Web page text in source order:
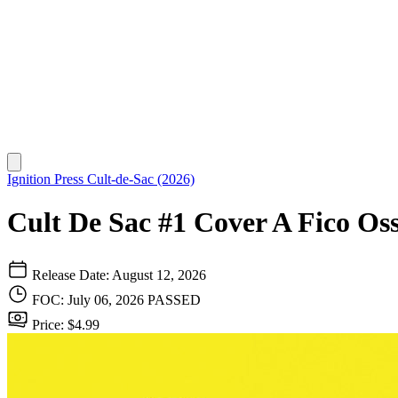
Ignition Press Cult-de-Sac (2026)
Cult De Sac #1 Cover A Fico
Release Date: August 12, 2026
FOC: July 06, 2026 PASSED
Price: $4.99